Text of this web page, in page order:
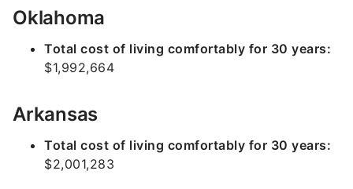
Oklahoma
Total cost of living comfortably for 30 years:
$1,992,664
Arkansas
Total cost of living comfortably for 30 years:
$2,001,283